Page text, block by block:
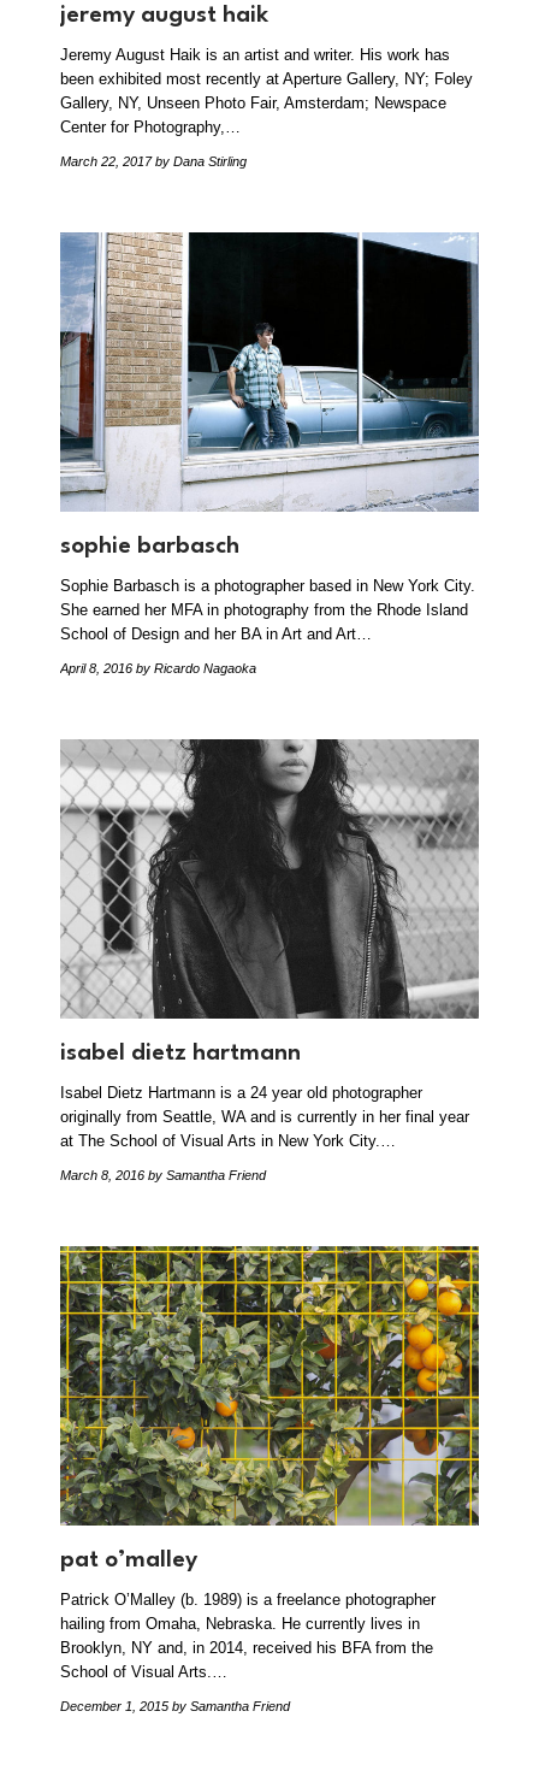
jeremy august haik
Jeremy August Haik is an artist and writer. His work has
been exhibited most recently at Aperture Gallery, NY; Foley
Gallery, NY, Unseen Photo Fair, Amsterdam; Newspace
Center for Photography,…
March 22, 2017by Dana Stirling
sophie barbasch
Sophie Barbasch is a photographer based in New York City.
She earned her MFA in photography from the Rhode Island
School of Design and her BA in Art and Art…
April 8, 2016 by Ricardo Nagaoka
isabel dietz hartmann
Isabel Dietz Hartmann is a 24 year old photographer
originally from Seattle, WA and is currently in her final year
at The School of Visual Arts in New York City.…
March 8, 2016 by Samantha Friend
pat o’malley
Patrick O’Malley (b. 1989) is a freelance photographer
hailing from Omaha, Nebraska. He currently lives in
Brooklyn, NY and, in 2014, received his BFA from the
School of Visual Arts.…
December 1, 2015 by Samantha Friend